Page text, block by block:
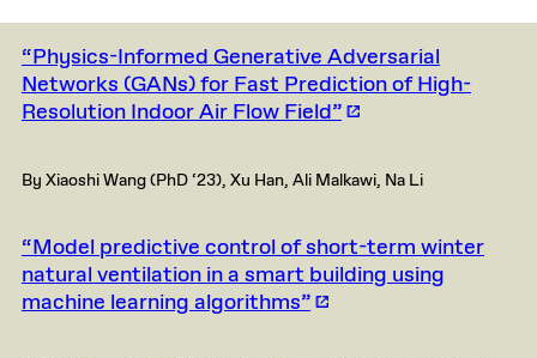
“Physics-Informed Generative Adversarial
Networks (GANs) for Fast Prediction of High-
Resolution Indoor Air Flow Field”
By Xiaoshi Wang (PhD ‘23), Xu Han, Ali Malkawi, Na Li
“Model predictive control of short-term winter
natural ventilation in a smart building using
machine learning algorithms”